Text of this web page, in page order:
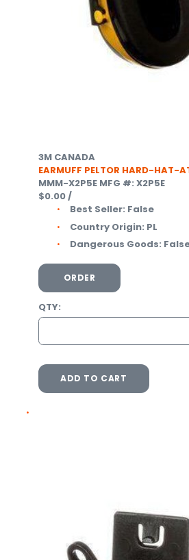
3M CANADA
EARMUFF PELTOR HARD-HAT-
MMM-X2P5E MFG #: X2P5E
$0.00/
Best Seller: False
Country Origin: PL
Dangerous Goods:
ORDER
QTY:
ADD TO CART